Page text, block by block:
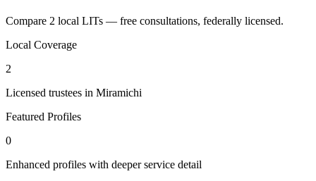
Compare 2 local LITs — free consultations, federally licensed.
Local Coverage
2
Licensed trustees in Miramichi
Featured Profiles
0
Enhanced profiles with deeper service detail